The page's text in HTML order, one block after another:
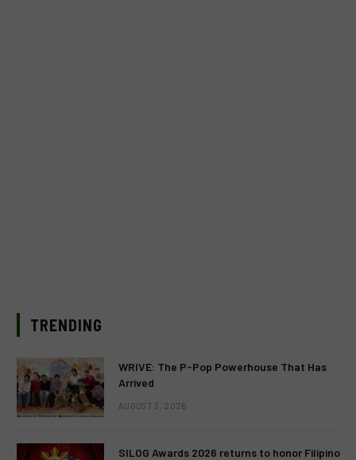
TRENDING
WRIVE: The P-Pop Powerhouse That Has
Arrived
AUGUST 3, 2026
SILOG Awards 2026 returns to honor Filipino